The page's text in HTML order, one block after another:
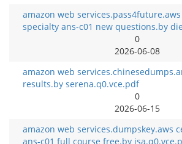
amazon web
specialty ans-c01 new questions.by
0
2026-06-08
amazon web
results.by serena.q0.vce.pdf
0
2026-06-15
amazon web services.dumpskey.aws
ans-c01 full course free.by